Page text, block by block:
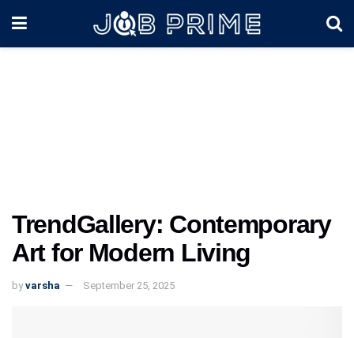
TrendGallery: Contemporary
Art for Modern Living
by varsha September 25, 2025